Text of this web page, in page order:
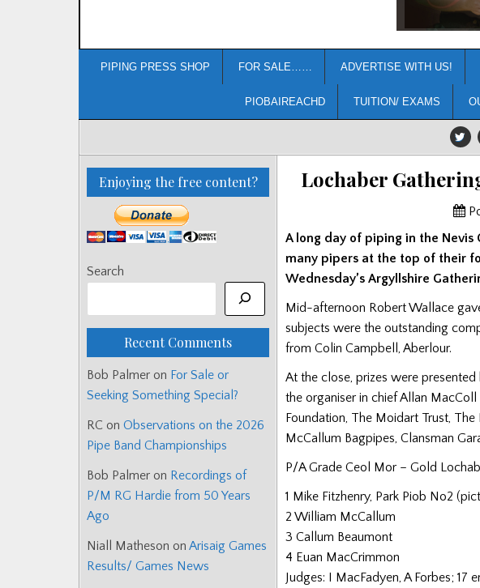
PIPING PRESS SHOP FOR SALE…… ADVERTISE WITH US!
PIOBAIREACHD TUITION/ EXAMS
Lochaber
A long day of piping in the
many pipers at the top of their
Wednesday’s Argyllshire
Mid-afternoon Robert Wallace
subjects were the outstanding
from Colin Campbell, Aberlour.
At the close, prizes were
the organiser in chief Allan
Foundation, The Moidart Trust,
McCallum Bagpipes, Clansman
P/A Grade Ceol Mor – Gold
1 Mike Fitzhenry, Park Piob No2
2 William McCallum
3 Callum Beaumont
4 Euan MacCrimmon
Judges: I MacFadyen, A Forbes; 17
Enjoying the free content?
Search
Recent Comments
Bob Palmer on For Sale or
Seeking Something Special?
RC on Observations on the 2026
Pipe Band Championships
Bob Palmer on Recordings of
P/M RG Hardie from 50 Years
Ago
Niall Matheson on Arisaig Games
Results/ Games News